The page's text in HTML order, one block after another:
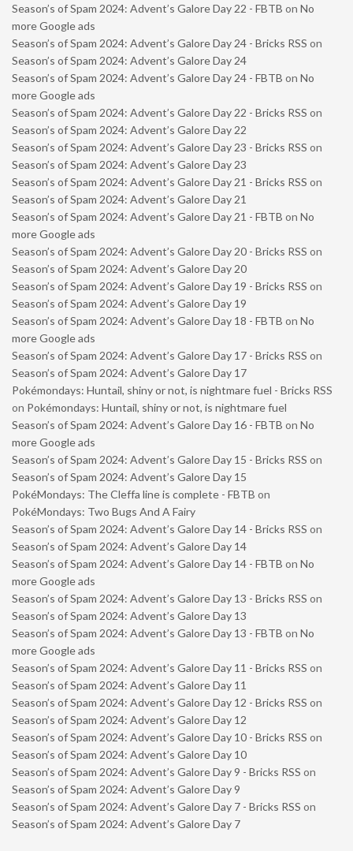
Season’s of Spam 2024: Advent’s Galore Day 22 - FBTB on No
more Google ads
Season’s of Spam 2024: Advent’s Galore Day 24 - Bricks RSS on
Season’s of Spam 2024: Advent’s Galore Day 24
Season’s of Spam 2024: Advent’s Galore Day 24 - FBTB on No
more Google ads
Season’s of Spam 2024: Advent’s Galore Day 22 - Bricks RSS on
Season’s of Spam 2024: Advent’s Galore Day 22
Season’s of Spam 2024: Advent’s Galore Day 23 - Bricks RSS on
Season’s of Spam 2024: Advent’s Galore Day 23
Season’s of Spam 2024: Advent’s Galore Day 21 - Bricks RSS on
Season’s of Spam 2024: Advent’s Galore Day 21
Season’s of Spam 2024: Advent’s Galore Day 21 - FBTB on No
more Google ads
Season’s of Spam 2024: Advent’s Galore Day 20 - Bricks RSS on
Season’s of Spam 2024: Advent’s Galore Day 20
Season’s of Spam 2024: Advent’s Galore Day 19 - Bricks RSS on
Season’s of Spam 2024: Advent’s Galore Day 19
Season’s of Spam 2024: Advent’s Galore Day 18 - FBTB on No
more Google ads
Season’s of Spam 2024: Advent’s Galore Day 17 - Bricks RSS on
Season’s of Spam 2024: Advent’s Galore Day 17
Pokémondays: Huntail, shiny or not, is nightmare fuel - Bricks RSS
on Pokémondays: Huntail, shiny or not, is nightmare fuel
Season’s of Spam 2024: Advent’s Galore Day 16 - FBTB on No
more Google ads
Season’s of Spam 2024: Advent’s Galore Day 15 - Bricks RSS on
Season’s of Spam 2024: Advent’s Galore Day 15
PokéMondays: The Cleffa line is complete - FBTB on
PokéMondays: Two Bugs And A Fairy
Season’s of Spam 2024: Advent’s Galore Day 14 - Bricks RSS on
Season’s of Spam 2024: Advent’s Galore Day 14
Season’s of Spam 2024: Advent’s Galore Day 14 - FBTB on No
more Google ads
Season’s of Spam 2024: Advent’s Galore Day 13 - Bricks RSS on
Season’s of Spam 2024: Advent’s Galore Day 13
Season’s of Spam 2024: Advent’s Galore Day 13 - FBTB on No
more Google ads
Season’s of Spam 2024: Advent’s Galore Day 11 - Bricks RSS on
Season’s of Spam 2024: Advent’s Galore Day 11
Season’s of Spam 2024: Advent’s Galore Day 12 - Bricks RSS on
Season’s of Spam 2024: Advent’s Galore Day 12
Season’s of Spam 2024: Advent’s Galore Day 10 - Bricks RSS on
Season’s of Spam 2024: Advent’s Galore Day 10
Season’s of Spam 2024: Advent’s Galore Day 9 - Bricks RSS on
Season’s of Spam 2024: Advent’s Galore Day 9
Season’s of Spam 2024: Advent’s Galore Day 7 - Bricks RSS on
Season’s of Spam 2024: Advent’s Galore Day 7